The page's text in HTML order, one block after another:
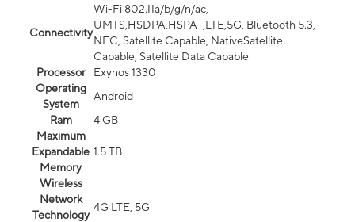
Connectivity
Wi-Fi 802.11a/b/g/n/ac,
UMTS,HSDPA,HSPA+,LTE,5G, Bluetooth 5.3,
NFC, Satellite Capable, NativeSatellite
Capable, Satellite Data Capable
Processor
Exynos 1330
Operating
System
Android
Ram
4 GB
Maximum
Expandable
Memory
1.5 TB
Wireless
Network
Technology
4G LTE, 5G